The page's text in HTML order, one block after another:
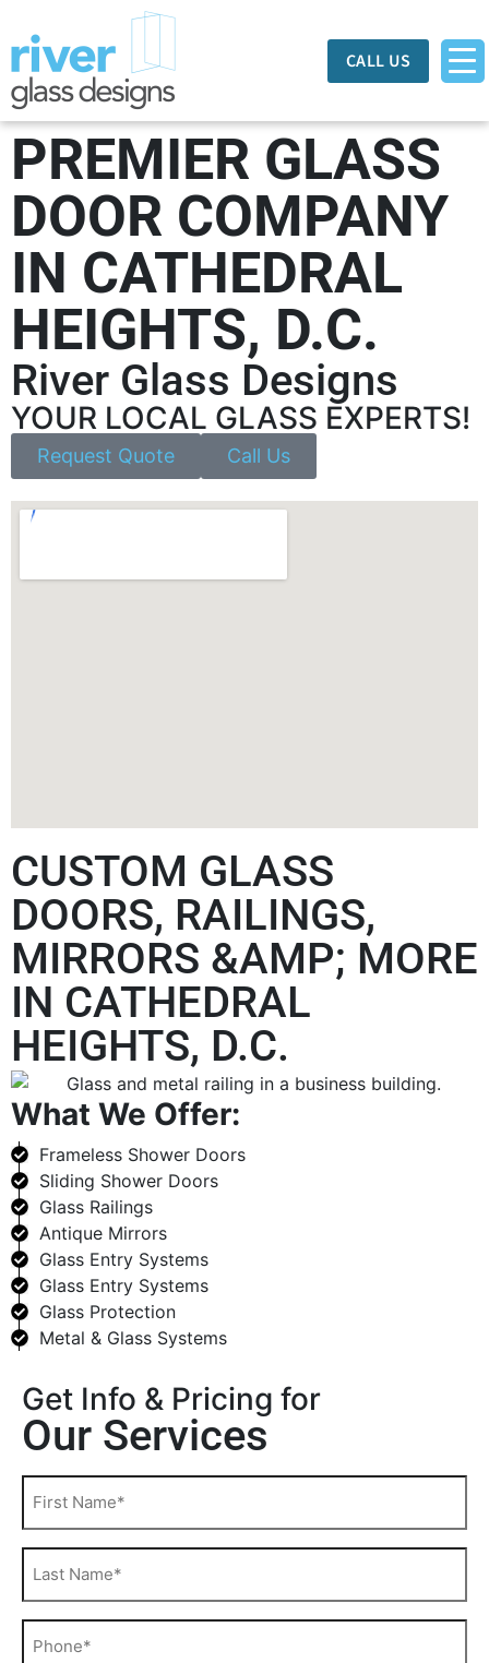
CALL US
PREMIER GLASS
DOOR COMPANY
IN CATHEDRAL
HEIGHTS, D.C.
River Glass Designs
YOUR LOCAL GLASS EXPERTS!
Request Quote Call Us
CUSTOM GLASS
DOORS, RAILINGS,
MIRRORS &AMP; MORE
IN CATHEDRAL
HEIGHTS, D.C.
What We Offer:
Frameless Shower Doors
Sliding Shower Doors
Glass Railings
Antique Mirrors
Glass Entry Systems
Glass Entry Systems
Glass Protection
Metal & Glass Systems
Get Info & Pricing for
Our Services